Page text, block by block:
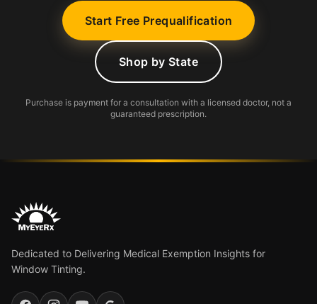
Start Free Prequalification
Shop by State
Purchase is payment for a consultation with a licensed doctor, not a
guaranteed prescription.
Dedicated to Delivering Medical Exemption Insights for
Window Tinting.